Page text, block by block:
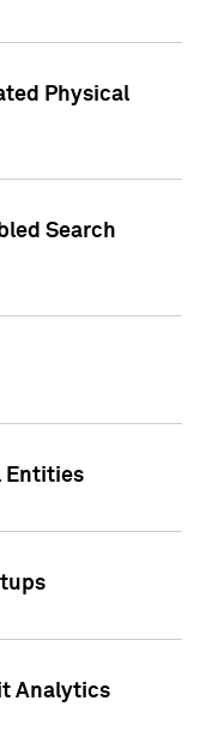
Physical
Search
Entities
Analytics